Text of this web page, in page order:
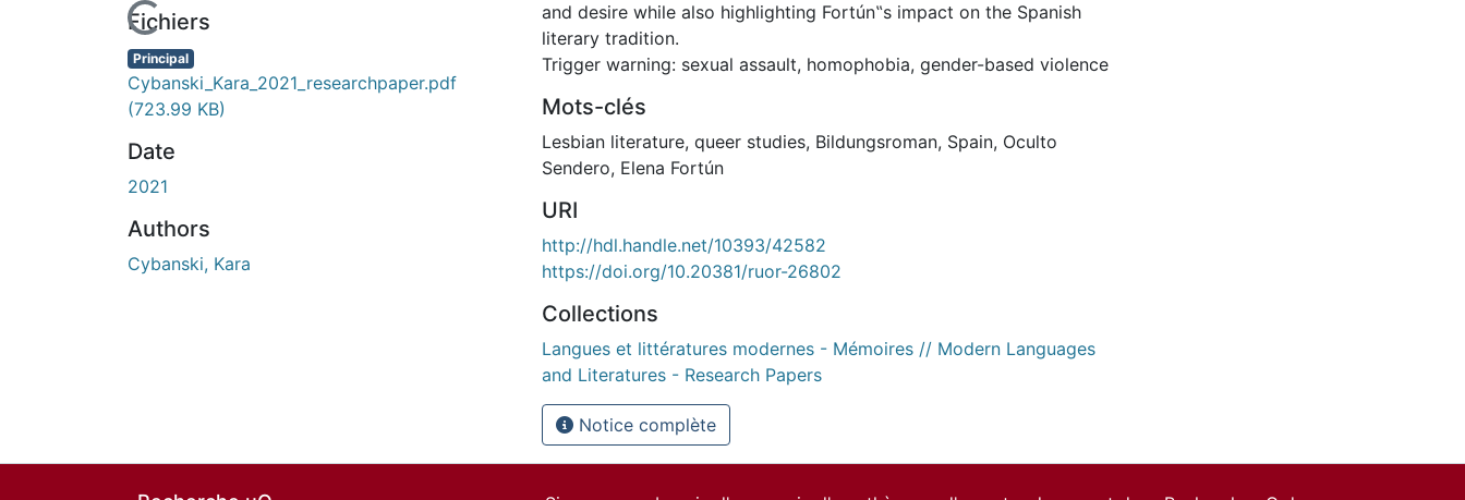
En cours de chargement...
Fichiers
Principal
Cybanski_Kara_2021_researchpaper.pdf
(723.99 KB)
Date
2021
Authors
Cybanski, Kara
and desire while also highlighting Fortún‟s impact on the Spanish
literary tradition.
Trigger warning: sexual assault, homophobia, gender-based violence
Mots-clés
Lesbian literature, queer studies, Bildungsroman, Spain, Oculto
Sendero, Elena Fortún
URI
http://hdl.handle.net/10393/42582
https://doi.org/10.20381/ruor-26802
Collections
Langues et littératures modernes - Mémoires // Modern Languages
and Literatures - Research Papers
Notice complète